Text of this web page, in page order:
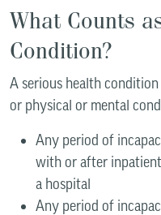
What Counts
Condition?
A serious health
or physical or mental
Any period of
with or after
a hospital
Any period of